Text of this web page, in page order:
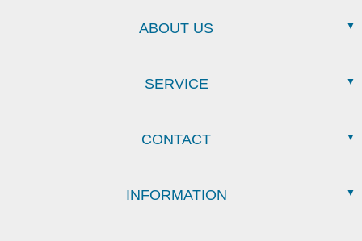
ABOUT US
SERVICE
CONTACT
INFORMATION